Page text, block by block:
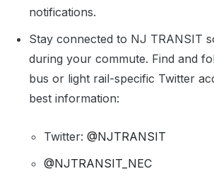
notifications.
Stay connected to NJ TRANSIT
during your commute. Find and
bus or light rail-specific Twitter
best information:
Twitter: @NJTRANSIT
@NJTRANSIT_NEC